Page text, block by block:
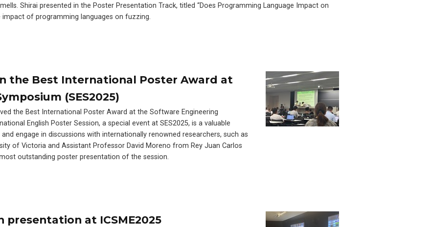
Shirai presented in the Poster Presentation Track, titled “Does Programming Language Impact on
impact of programming languages on fuzzing.
the Best International Poster Award at
(SES2025)
the Best International Poster Award at the Software Engineering
English Poster Session, a special event at SES2025, is a valuable
engage in discussions with internationally renowned researchers, such as
of Victoria and Assistant Professor David Moreno from Rey Juan Carlos
outstanding poster presentation of the session.
presentation at ICSME2025